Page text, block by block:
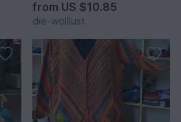
from US $10.85
die-wolllust